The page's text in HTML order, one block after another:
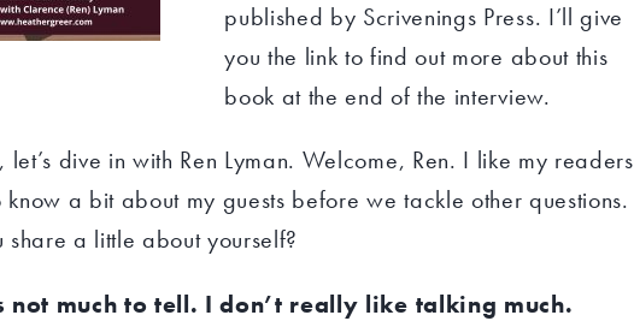
published by Scrivenings Press. I’ll give
you the link to find out more about this
book at the end of the interview.
let’s dive in with Ren Lyman. Welcome, Ren. I like my readers
know a bit about my guests before we tackle other questions.
share a little about yourself?
not much to tell. I don’t really like talking much.